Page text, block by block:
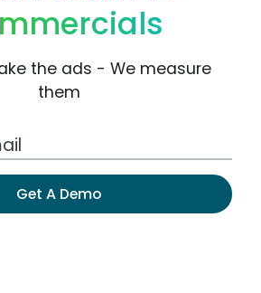
the ads - We measure
them
Get A Demo